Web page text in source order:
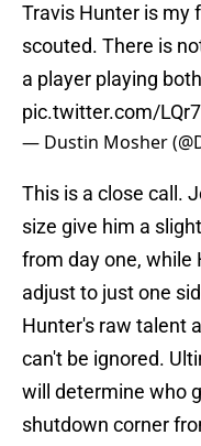
Travis Hunter is my
scouted. There is
a player playing
pic.twitter.com/
— Dustin Mosher
This is a close call.
size give him a
from day one,
adjust to just one
Hunter's raw talent
can't be ignored.
will determine who
shutdown corner